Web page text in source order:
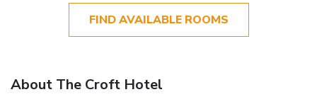
FIND AVAILABLE ROOMS
About The Croft Hotel